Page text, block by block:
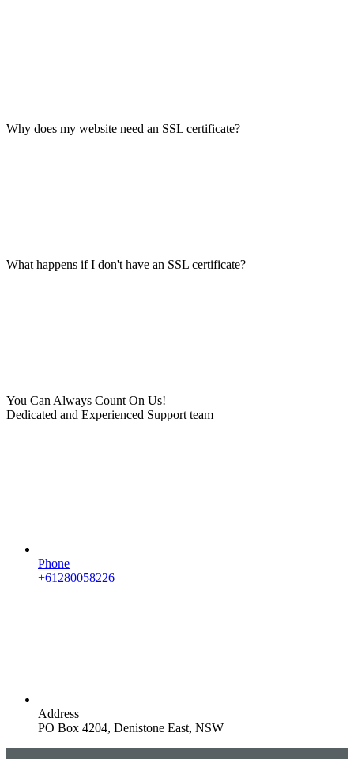
Why does my website need an SSL certificate?
What happens if I don't have an SSL certificate?
You Can Always Count On Us!
Dedicated and Experienced Support team
Phone
+61280058226
Address
PO Box 4204, Denistone East, NSW